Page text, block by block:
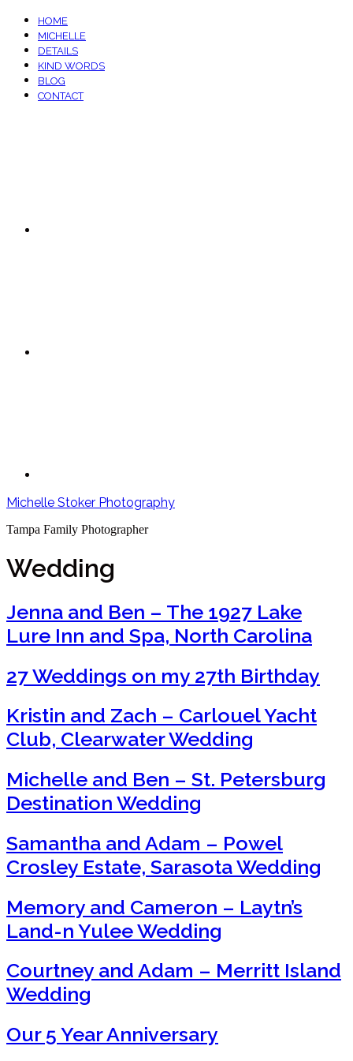
HOME
MICHELLE
DETAILS
KIND WORDS
BLOG
CONTACT
Michelle Stoker Photography
Tampa Family Photographer
Wedding
Jenna and Ben – The 1927 Lake
Lure Inn and Spa, North Carolina
27 Weddings on my 27th Birthday
Kristin and Zach – Carlouel Yacht
Club, Clearwater Wedding
Michelle and Ben – St. Petersburg
Destination Wedding
Samantha and Adam – Powel
Crosley Estate, Sarasota Wedding
Memory and Cameron – Laytn’s
Land-n Yulee Wedding
Courtney and Adam – Merritt Island
Wedding
Our 5 Year Anniversary